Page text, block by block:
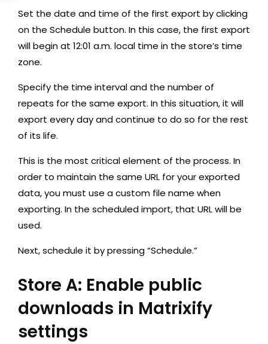
Set the date and time of the first export by clicking
on the Schedule button. In this case, the first export
will begin at 12:01 a.m. local time in the store’s time
zone.
Specify the time interval and the number of
repeats for the same export. In this situation, it will
export every day and continue to do so for the rest
of its life.
This is the most critical element of the process. In
order to maintain the same URL for your exported
data, you must use a custom file name when
exporting. In the scheduled import, that URL will be
used.
Next, schedule it by pressing “Schedule.”
Store A: Enable public
downloads in Matrixify
settings